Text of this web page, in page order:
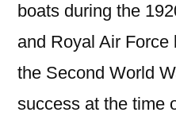
boats during the
and Royal Air
the Second World
success at the time